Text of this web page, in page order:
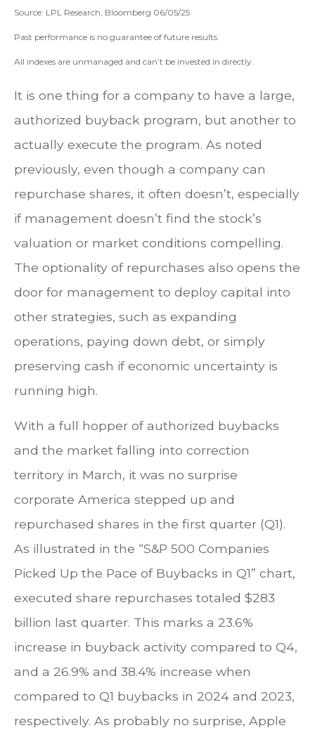
Source: LPL Research, Bloomberg 06/05/25
Past performance is no guarantee of future results.
All indexes are unmanaged and can’t be invested in directly.
It is one thing for a company to have a large,
authorized buyback program, but another to
actually execute the program. As noted
previously, even though a company can
repurchase shares, it often doesn’t, especially
if management doesn’t find the stock’s
valuation or market conditions compelling.
The optionality of repurchases also opens the
door for management to deploy capital into
other strategies, such as expanding
operations, paying down debt, or simply
preserving cash if economic uncertainty is
running high.
With a full hopper of authorized buybacks
and the market falling into correction
territory in March, it was no surprise
corporate America stepped up and
repurchased shares in the first quarter (Q1).
As illustrated in the “S&P 500 Companies
Picked Up the Pace of Buybacks in Q1” chart,
executed share repurchases totaled $283
billion last quarter. This marks a 23.6%
increase in buyback activity compared to Q4,
and a 26.9% and 38.4% increase when
compared to Q1 buybacks in 2024 and 2023,
respectively. As probably no surprise, Apple